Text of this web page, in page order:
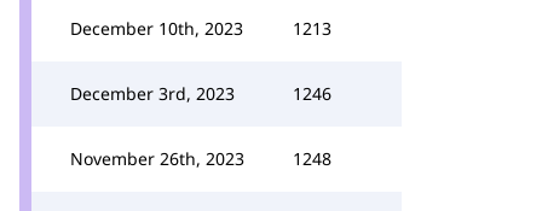
December 10th, 2023 1213
December 3rd, 2023 1246
November 26th, 2023 1248